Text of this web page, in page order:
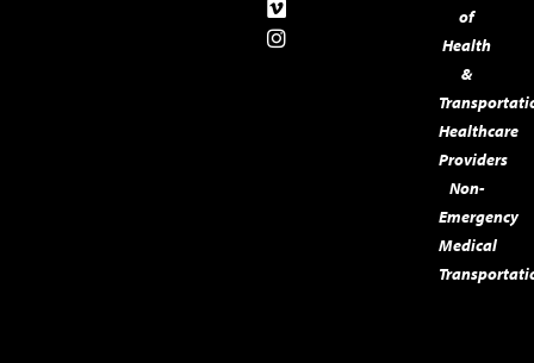
of
Health
&
Healthcare
Providers
Non-
Emergency
Medical